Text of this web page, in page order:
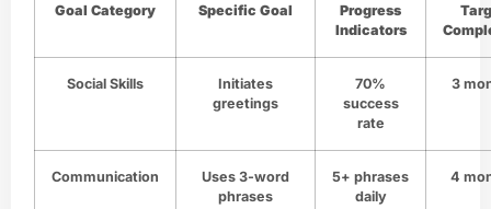
Goal Category Specific Goal
Progress
Indicators
Social Skills
Initiates
greetings
70%
success
rate
3
Communication
Uses 3-word
phrases
5+ phrases
daily
4